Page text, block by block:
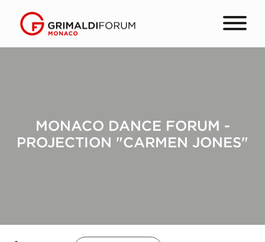
MONACO DANCE FORUM -
PROJECTION "CARMEN JONES"